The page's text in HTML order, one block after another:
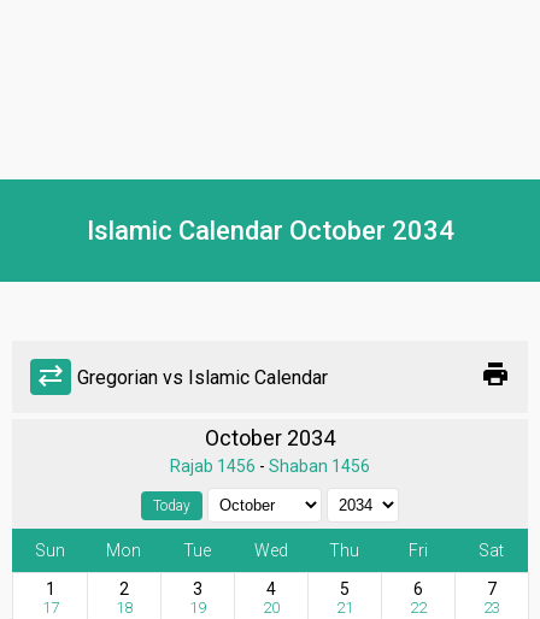
Islamic Calendar October 2034
sync_alt Gregorian vs Islamic Calendar print
October 2034
Rajab 1456 - Shaban 1456
Today
Sun Mon Tue Wed Thu Fri
Sat
1
17
2
18
3
19
4
20
5
21
6
22
7
23